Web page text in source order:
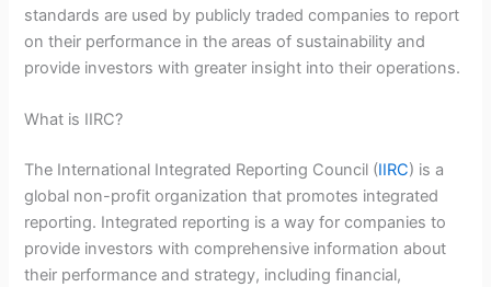
standards are used by publicly traded companies to report
on their performance in the areas of sustainability and
provide investors with greater insight into their operations.
What is IIRC?
The International Integrated Reporting Council (IIRC) is a
global non-profit organization that promotes integrated
reporting. Integrated reporting is a way for companies to
provide investors with comprehensive information about
their performance and strategy, including financial,